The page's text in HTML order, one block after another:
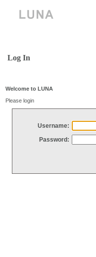
Log In
Welcome to LUNA
Please login
Username:
Password: